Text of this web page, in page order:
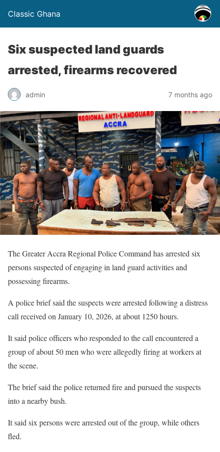
Classic Ghana
Six suspected land guards
arrested, firearms recovered
admin 7 months ago
The Greater Accra Regional Police Command has arrested six
persons suspected of engaging in land guard activities and
possessing firearms.
A police brief said the suspects were arrested following a distress
call received on January 10, 2026, at about 1250 hours.
It said police officers who responded to the call encountered a
group of about 50 men who were allegedly firing at workers at
the scene.
The brief said the police returned fire and pursued the suspects
into a nearby bush.
It said six persons were arrested out of the group, while others
fled.